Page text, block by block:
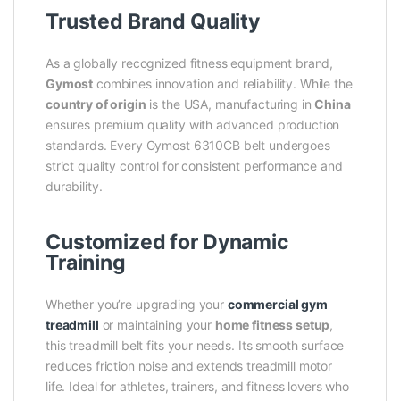
Trusted Brand Quality
As a globally recognized fitness equipment brand,
Gymost combines innovation and reliability. While the
country of origin is the USA, manufacturing inChina
ensures premium quality with advanced production
standards. Every Gymost 6310CB belt undergoes
strict quality control for consistent performance and
durability.
Customized for Dynamic
Training
Whether you’re upgrading your commercial gym
treadmill or maintaining your home fitness setup,
this treadmill belt fits your needs. Its smooth surface
reduces friction noise and extends treadmill motor
life. Ideal for athletes, trainers, and fitness lovers who